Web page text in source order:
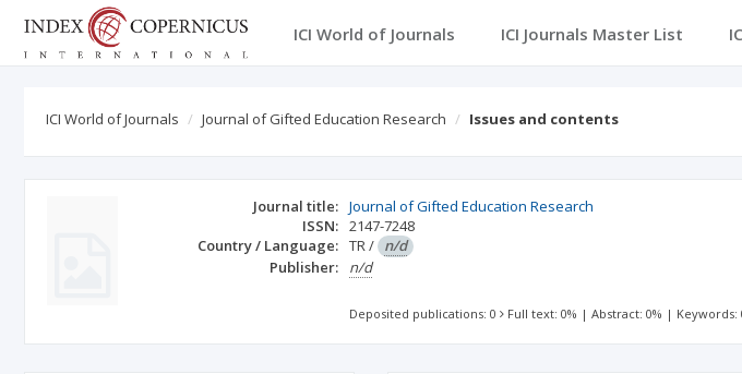
ICI World of Journals ICI Journals Master List
ICI World of Journals Journal of Gifted Education Research Issues and contents
Journal title: Journal of Gifted Education Research
ISSN: 2147-7248
Country / Language: TR/ n/d
Publisher:
n/d
Deposited publications: 0 Full text: 0% |Abstract: 0% | Keywords: